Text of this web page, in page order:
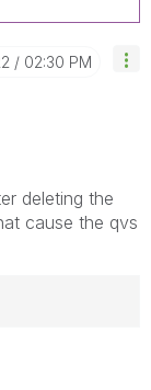
02:30 PM
deleting the
cause the qvs